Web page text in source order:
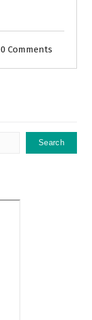
0 Comments